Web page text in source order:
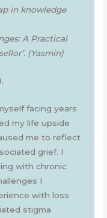
in knowledge
A Practical
(Yasmin)
facing years
my life upside
me to reflect
grief. I
with chronic
I
with loss
stigma